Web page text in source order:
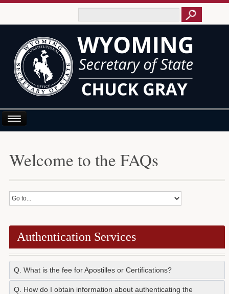
About Us
Business E-Filing
Business/UCC
Forms
Investing
Welcome to the FAQs
Authentication Services
Q. What is the fee for Apostilles or Certifications?
$20.00.
Q. How do I obtain information about authenticating the